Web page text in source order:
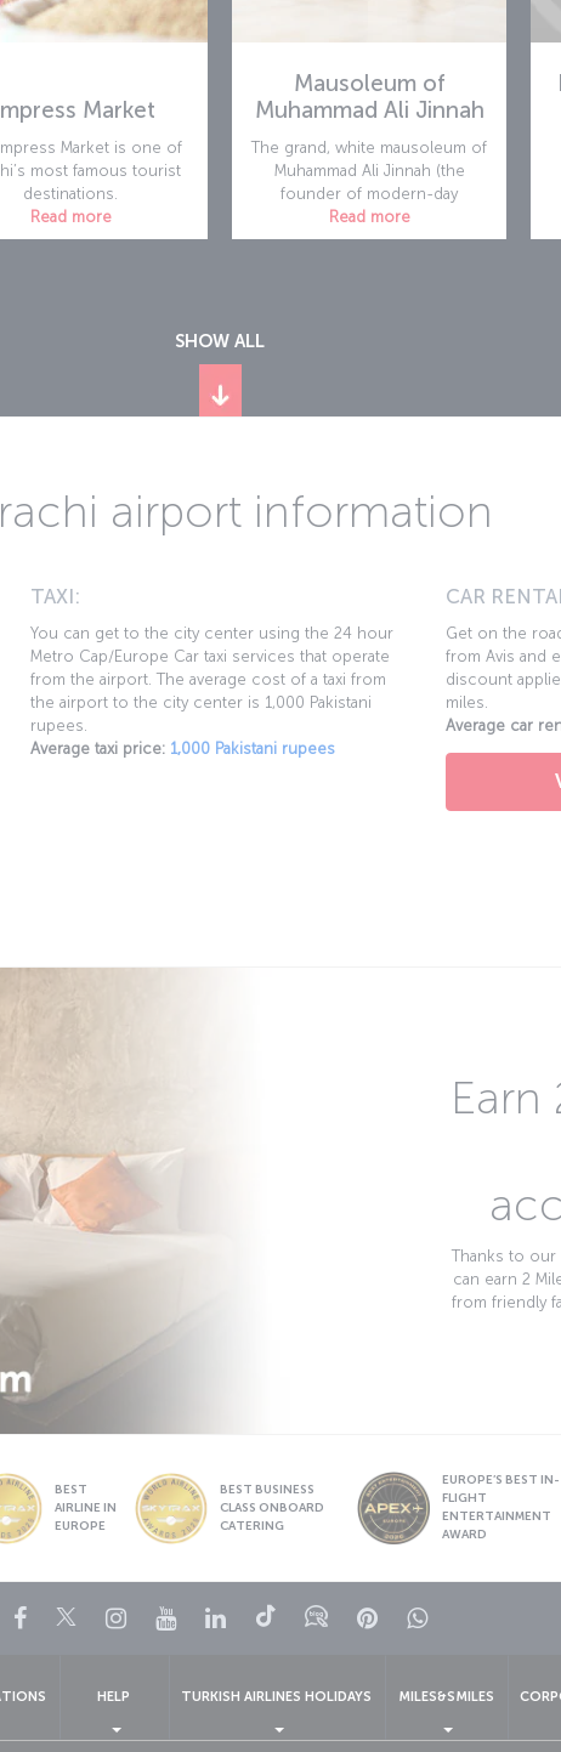
Market
Market is one of
most famous tourist
destinations.
Read more
Mausoleum of
Muhammad Ali Jinnah
The grand, white mausoleum of
Muhammad Ali Jinnah (the
founder of modern-day
Read more
SHOW ALL
airport information
TAXI:
You can get to the city center using the 24 hour
Metro Cap/Europe Car taxi services that operate
from the airport. The average cost of a taxi from
the airport to the city center is 1,000 Pakistani
rupees.
Average taxi price: 1,000 Pakistani rupees
CAR
Get on the
from Avis and
discount
miles.
Average car
Earn
Thanks to our
can earn 2
from friendly
BEST
AIRLINE IN
EUROPE
BEST BUSINESS
CLASS ONBOARD
CATERING
EUROPE’S BEST IN-
FLIGHT
ENTERTAINMENT
AWARD
Facebook
TwitterInstagram
YouTubeLinkedIn
TiktokBlogPinterestWhatsapp
HELP TURKISH AIRLINES HOLIDAYS MILES&SMILES